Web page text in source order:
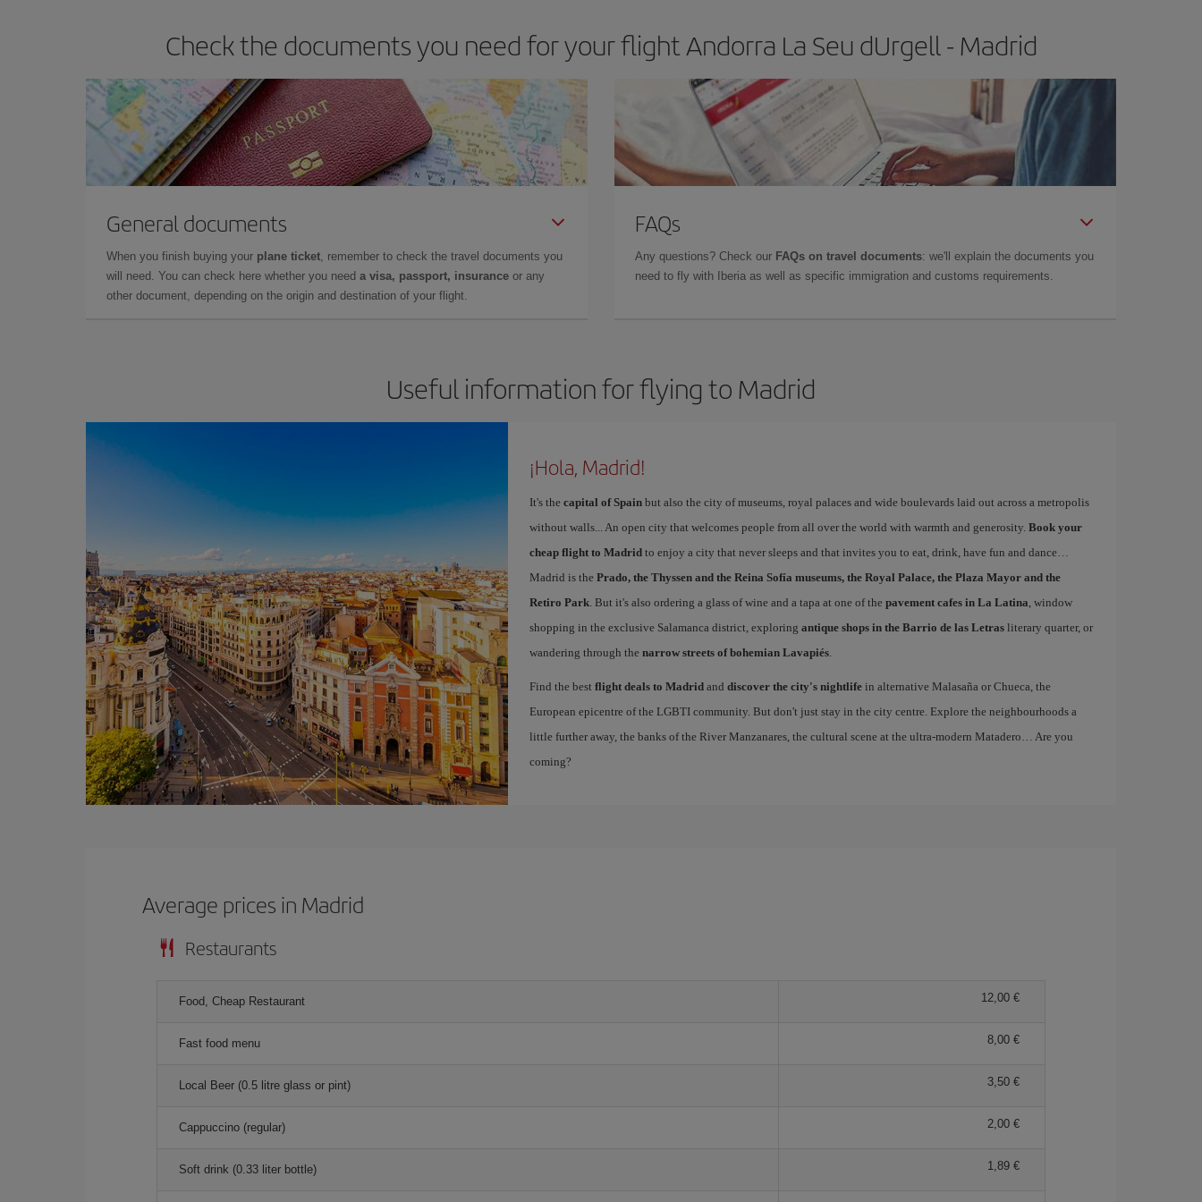
Check the documents you need for your flight Andorra La Seu dUrgell - Madrid
General documents
When you finish buying your plane ticket, remember to check the travel documents you
will need. You can check here whether you need a visa, passport, insurance or any
other document, depending on the origin and destination of your flight.
FAQs
Any questions? Check our FAQs on travel documents: we'll explain the documents you
need to fly with Iberia as well as specific immigration and customs requirements.
Useful information for flying to Madrid
¡Hola, Madrid!
It's the capital of Spainbut also the city of museums, royal palaces and wide boulevards laid out across a metropolis
without walls... An open city that welcomes people from all over the world with warmth and generosity. Book your
cheap flight to Madridto enjoy a city that never sleeps and that invites you to eat, drink, have fun and dance
Madrid is the Prado, the Thyssen and the Reina Sofía museums, the Royal Palace, the Plaza Mayor and the
Retiro Park. But it's also ordering a glass of wine and a tapa at one of the pavement cafes in La Latina, window
shopping in the exclusive Salamanca district, exploring antique shops in the Barrio de las Letrasliterary quarter, or
wandering through the narrow streets of bohemian Lavapiés.
Find the best flight deals to Madridand discover the city's nightlifein alternative Malasaña or Chueca, the
European epicentre of the LGBTI community. But don't just stay in the city centre. Explore the neighbourhoods a
little further away, the banks of the River Manzanares, the cultural scene at the ultra-modern Matadero… Are you
coming?
Average prices in Madrid
Restaurants
Food, Cheap Restaurant 12,00
Fast food menu 8,00
Local Beer (0.5 litre glass or pint) 3,50
Cappuccino (regular) 2,00
Soft drink (0.33 liter bottle) 1,89